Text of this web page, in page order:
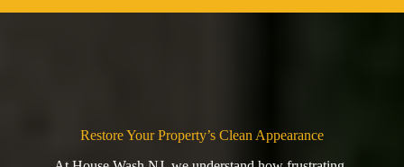
Restore Your Property’s Clean Appearance